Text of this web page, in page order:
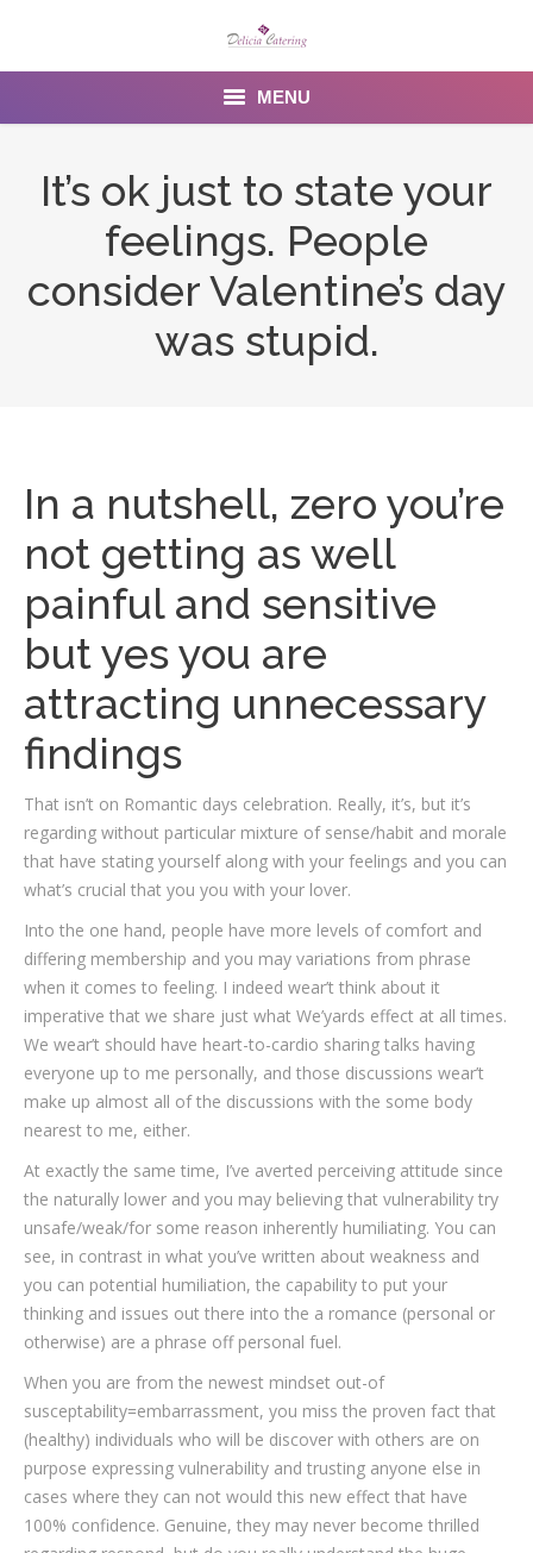
MENU
About us
It’s ok just to state your
feelings. People
consider Valentine’s day
was stupid.
In a nutshell, zero you’re
not getting as well
painful and sensitive
but yes you are
attracting unnecessary
findings
That isn’t on Romantic days celebration. Really, it’s, but it’s
regarding without particular mixture of sense/habit and morale
that have stating yourself along with your feelings and you can
what’s crucial that you you with your lover.
Into the one hand, people have more levels of comfort and
differing membership and you may variations from phrase
when it comes to feeling. I indeed wear’t think about it
imperative that we share just what We’yards effect at all times.
We wear’t should have heart-to-cardio sharing talks having
everyone up to me personally, and those discussions wear’t
make up almost all of the discussions with the some body
nearest to me, either.
At exactly the same time, I’ve averted perceiving attitude since
the naturally lower and you may believing that vulnerability try
unsafe/weak/for some reason inherently humiliating. You can
see, in contrast in what you’ve written about weakness and
you can potential humiliation, the capability to put your
thinking and issues out there into the a romance (personal or
otherwise) are a phrase off personal fuel.
When you are from the newest mindset out-of
susceptability=embarrassment, you miss the proven fact that
(healthy) individuals who will be discover with others are on
purpose expressing vulnerability and trusting anyone else in
cases where they can not would this new effect that have
100% confidence. Genuine, they may never become thrilled